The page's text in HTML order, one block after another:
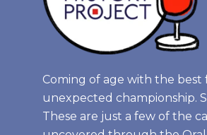
Coming of age with the best
unexpected championship.
These are just a few of the